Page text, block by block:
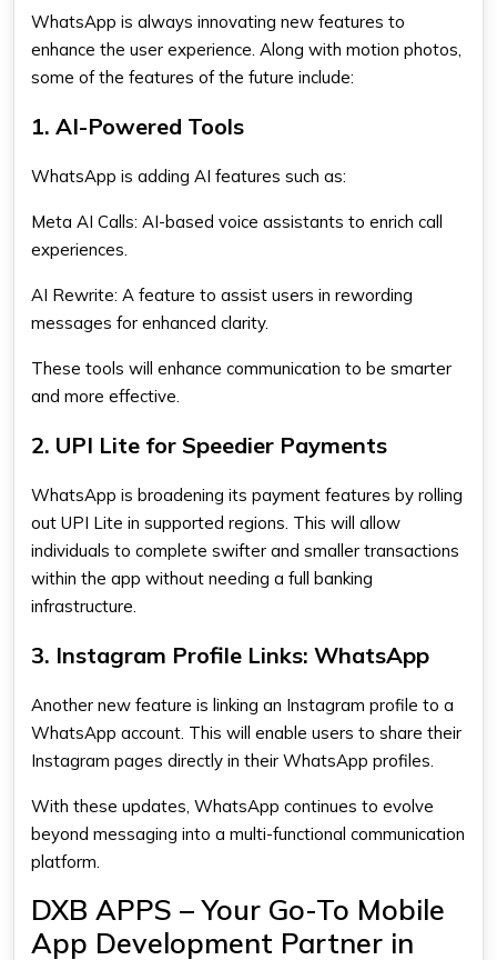
WhatsApp is always innovating new features to
enhance the user experience. Along with motion photos,
some of the features of the future include:
1. AI-Powered Tools
WhatsApp is adding AI features such as:
Meta AI Calls: AI-based voice assistants to enrich call
experiences.
AI Rewrite: A feature to assist users in rewording
messages for enhanced clarity.
These tools will enhance communication to be smarter
and more effective.
2. UPI Lite for Speedier Payments
WhatsApp is broadening its payment features by rolling
out UPI Lite in supported regions. This will allow
individuals to complete swifter and smaller transactions
within the app without needing a full banking
infrastructure.
3. Instagram Profile Links: WhatsApp
Another new feature is linking an Instagram profile to a
WhatsApp account. This will enable users to share their
Instagram pages directly in their WhatsApp profiles.
With these updates, WhatsApp continues to evolve
beyond messaging into a multi-functional communication
platform.
DXB APPS – Your Go-To Mobile
App Development Partner in